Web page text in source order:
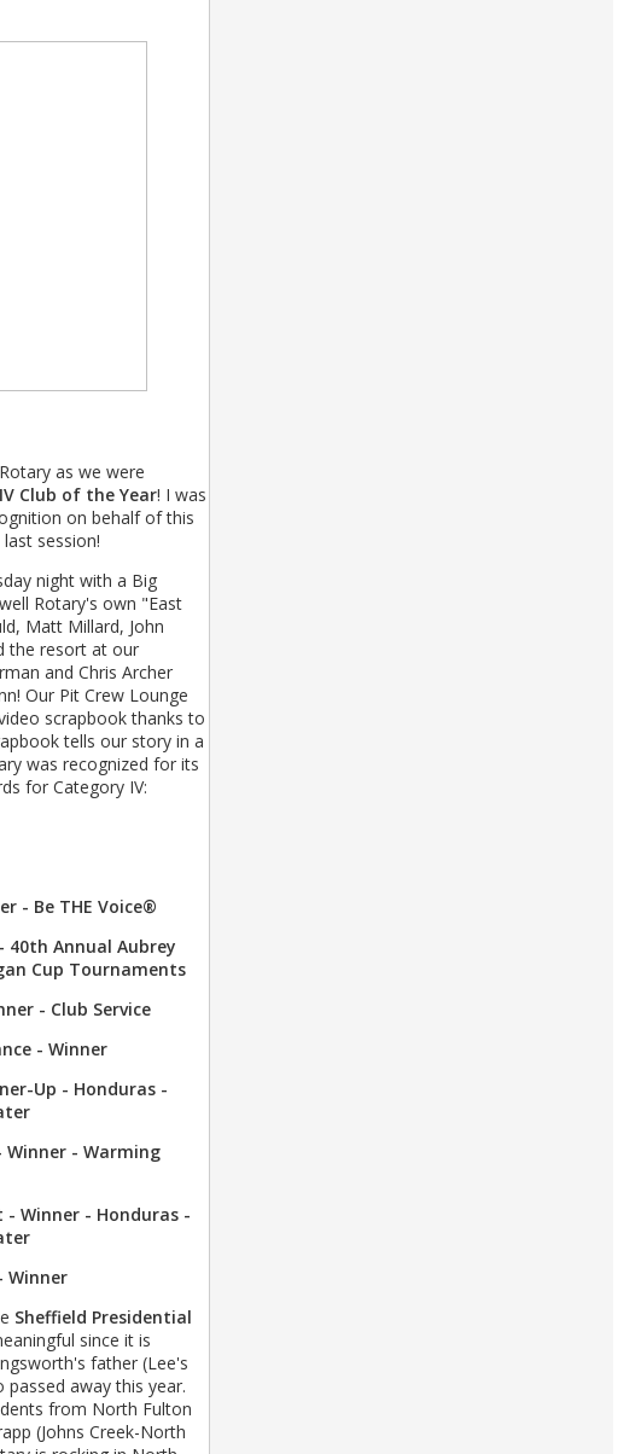
as we were
Club of the Year! I was
on behalf of this
session!
night with a Big
Rotary's own "East
Matt Millard, John
the resort at our
and Chris Archer
Our Pit Crew Lounge
scrapbook thanks to
tells our story in a
was recognized for its
for Category IV:
- Be THE Voice®
40th Annual Aubrey
Cup Tournaments
- Club Service
- Winner
Up - Honduras -
Winner - Warming
Winner - Honduras -
Winner
Sheffield Presidential
since it is
father (Lee's
away this year.
from North Fulton
(Johns Creek-North